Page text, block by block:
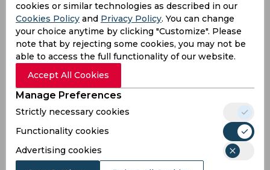
week's training camp in Abu Dhabi.
cookies or similar technologies as described in our
Cookies Policy and Privacy Policy. You can change
your choice anytime by clicking "Customize". Please
note that by rejecting some cookies, you may not be
able to access the full functionality of our website.
Accept All Cookies
Manage Preferences
Strictly necessary cookies
Functionality cookies
Advertising cookies